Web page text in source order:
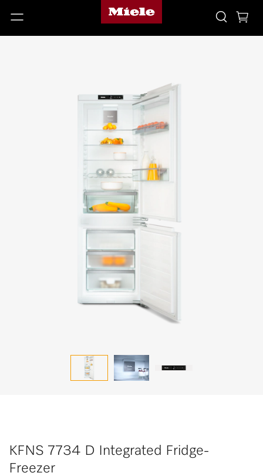
KFNS 7734 D Integrated Fridge-
Freezer